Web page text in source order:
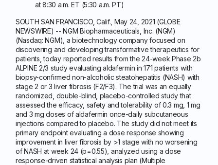
at 8:30 a.m. ET (5:30 a.m. PT)
SOUTH SAN FRANCISCO, Calif., May 24, 2021 (GLOBE
NEWSWIRE) -- NGM Biopharmaceuticals, Inc. (NGM)
(Nasdaq: NGM), a biotechnology company focused on
discovering and developing transformative therapeutics for
patients, today reported results from the 24-week Phase 2b
ALPINE 2/3 study evaluating aldafermin in 171 patients with
biopsy-confirmed non-alcoholic steatohepatitis (NASH) with
stage 2 or 3 liver fibrosis (F2/F3). The trial was an equally
randomized, double-blind, placebo-controlled study that
assessed the efficacy, safety and tolerability of 0.3 mg, 1 mg
and 3 mg doses of aldafermin once-daily subcutaneous
injections compared to placebo. The study did not meet its
primary endpoint evaluating a dose response showing
improvement in liver fibrosis by >1 stage with no worsening
of NASH at week 24 (p=0.55), analyzed using a dose
response-driven statistical analysis plan (Multiple